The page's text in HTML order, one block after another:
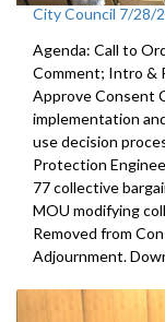
City Council 7/28/
Agenda: Call to
Comment; Intro &
Approve Consent
implementation
use decision
Protection
77 collective
MOU modifying
Removed from
Adjournment.